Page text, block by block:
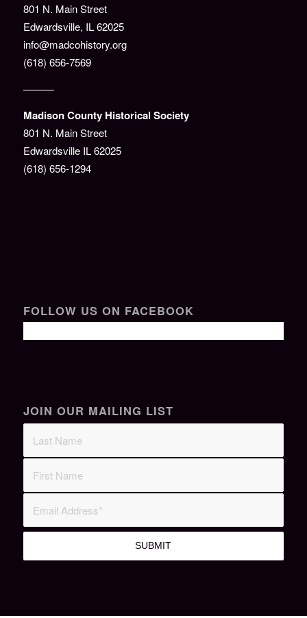
801 N. Main Street
Edwardsville, IL 62025
info@madcohistory.org
(618) 656-7569
———
Madison County Historical Society
801 N. Main Street
Edwardsville IL 62025
(618) 656-1294
FOLLOW US ON FACEBOOK
JOIN OUR MAILING LIST